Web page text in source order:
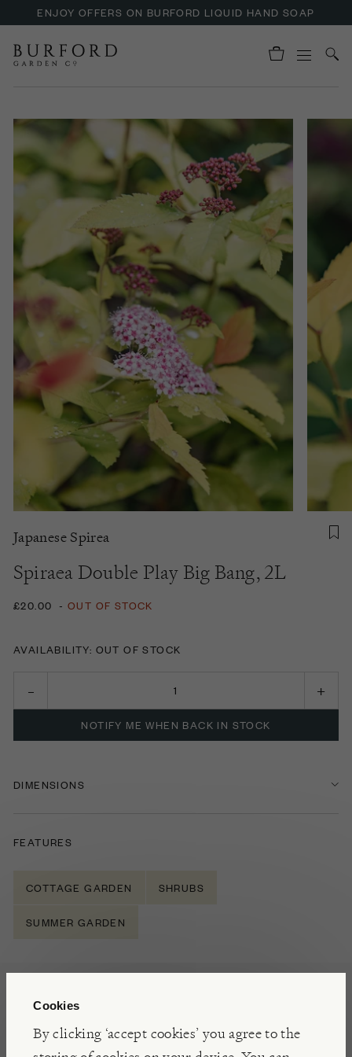
Cookies
By clicking ‘accept cookies’ you agree to the
ENJOY OFFERS ON BURFORD LIQUID HAND SOAP
Japanese Spirea
Spiraea Double Play Big Bang, 2L
£20.00 - OUT OF STOCK
AVAILABILITY: OUT OF STOCK
NOTIFY ME WHEN BACK IN STOCK
DIMENSIONS
FEATURES
COTTAGE GARDEN SHRUBS
SUMMER GARDEN
Big Bang offers a vibrant display of orange spring